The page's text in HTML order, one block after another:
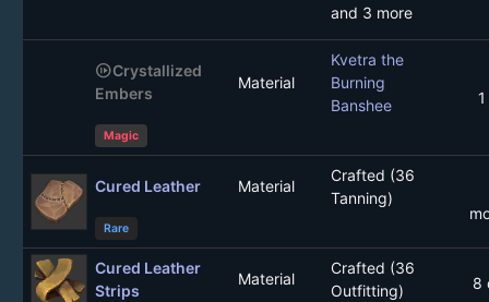
and 3 more
not_startedCrystallized
Embers
Material
Kvetra the
Burning
Banshee
Magic
Cured Leather Material
Crafted (36
Tanning)
Rare
Cured Leather
Strips
Material
Crafted (36
Outfitting)
8